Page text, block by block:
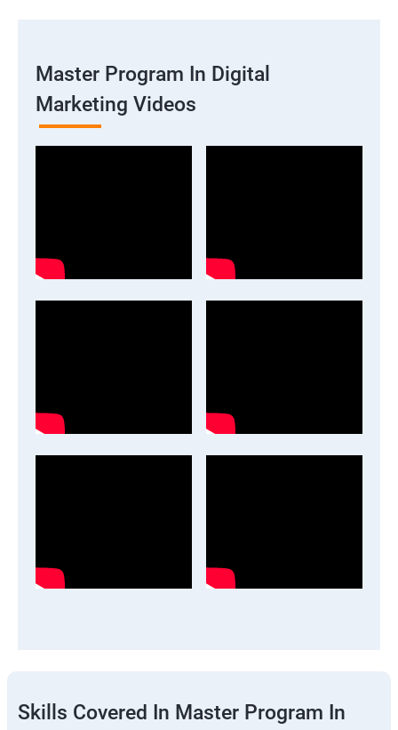
Master Program In Digital
Marketing Videos
Skills Covered In Master Program In